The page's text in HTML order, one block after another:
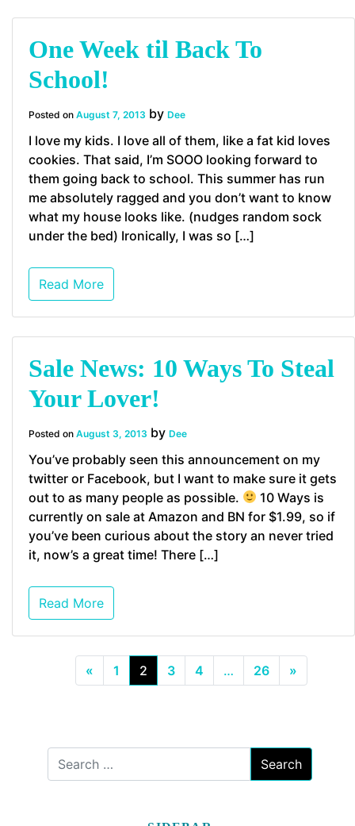
One Week til Back To
School!
Posted on August 7, 2013 by Dee
I love my kids. I love all of them, like a fat kid loves
cookies. That said, I’m SOOO looking forward to
them going back to school. This summer has run
me absolutely ragged and you don’t want to know
what my house looks like. (nudges random sock
under the bed) Ironically, I was so […]
Read More
Sale News: 10 Ways To Steal
Your Lover!
Posted on August 3, 2013 by Dee
You’ve probably seen this announcement on my
twitter or Facebook, but I want to make sure it gets
out to as many people as possible.
10 Ways is
currently on sale at Amazon and BN for $1.99, so if
you’ve been curious about the story an never tried
it, now’s a great time! There […]
Read More
« 1 2 3 4 … 26 »